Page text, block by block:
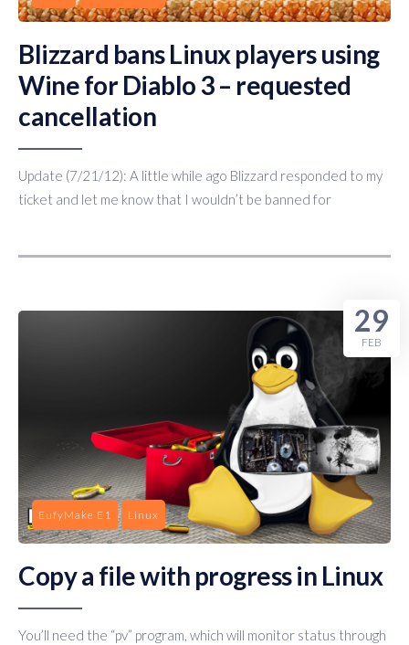
Blizzard bans Linux players using
Wine for Diablo 3 – requested
cancellation
Update (7/21/12): A little while ago Blizzard responded to my
ticket and let me know that I wouldn’t be banned for
EufyMake E1 Linux
Copy a file with progress in Linux
You’ll need the “pv” program, which will monitor status through
29
FEB